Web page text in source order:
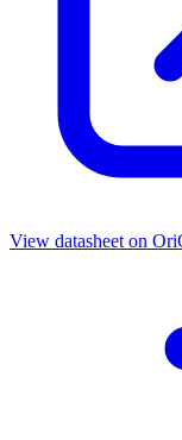
View datasheet on